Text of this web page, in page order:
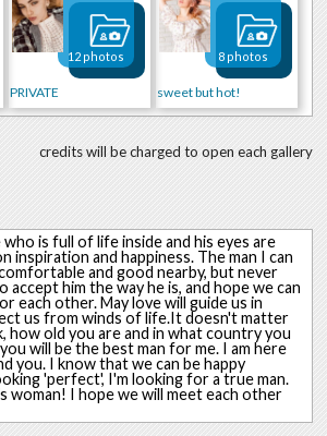
PRIVATE
12 photos
sweet but hot!
8 photos
credits will be charged to open each gallery
who is full of life inside and his eyes are
inspiration and happiness. The man I can
and good nearby, but never
accept him the way he is, and hope we can
each other. May love will guide us in
us from winds of life.It doesn't matter
how old you are and in what country you
will be the best man for me. I am here
you. I know that we can be happy
'perfect', I'm looking for a true man.
woman! I hope we will meet each other